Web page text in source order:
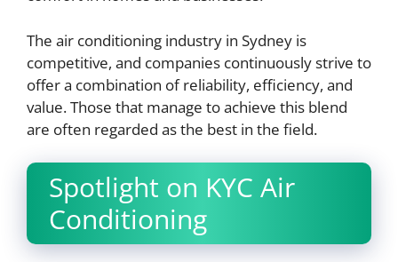
The air conditioning industry in Sydney is
competitive, and companies continuously strive to
offer a combination of reliability, efficiency, and
value. Those that manage to achieve this blend
are often regarded as the best in the field.
Spotlight on KYC Air
Conditioning